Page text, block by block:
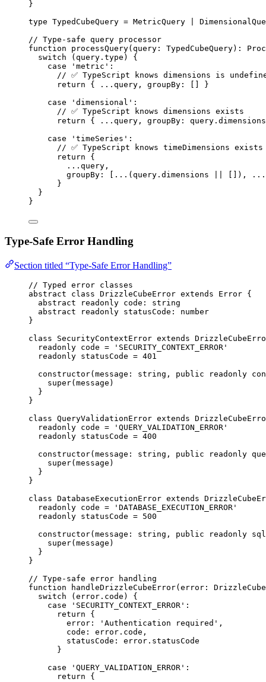
}
type TypedCubeQuery = MetricQuery
// Type-safe query processor
function
processQuery(query : TypedCubeQuery) :
switch (query . type ) {
case
' metric ' :
// ✅ TypeScript knows dimensions is
return { ... query ,
groupBy: [] }
case
' dimensional ' :
// ✅ TypeScript knows dimensions exists
return { ... query , groupBy: query . dimensions
case
' timeSeries ' :
// ✅ TypeScript knows timeDimensions exists
return {
... query ,
groupBy: [ ... (query . dimensions []) ,
...
}
}
}
Type-Safe Error Handling
Section titled “Type-Safe Error Handling”
// Typed error classes
abstract
class DrizzleCubeError extends Error {
abstract
readonly code :
string
abstract
readonly statusCode :
number
}
class
SecurityContextError extends
readonly code = ' SECURITY_CONTEXT_ERROR '
readonly statusCode = 401
constructor( message : string , public readonly
super(message)
}
}
class QueryValidationError extends
readonly code = ' QUERY_VALIDATION_ERROR '
readonly statusCode = 400
constructor( message : string , public readonly
super(message)
}
}
class DatabaseExecutionError extends
readonly code = ' DATABASE_EXECUTION_ERROR '
readonly statusCode = 500
constructor( message : string , public readonly
super(message)
}
}
// Type-safe error handling
function
handleDrizzleCubeError( error :
switch (error . code ) {
case
' SECURITY_CONTEXT_ERROR ' :
return {
error:
' Authentication required ' ,
code: error . code ,
statusCode: error . statusCode
}
case
' QUERY_VALIDATION_ERROR ' :
return {